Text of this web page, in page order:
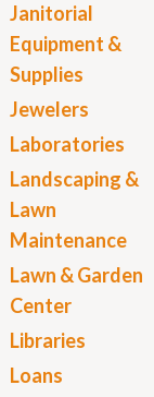
Janitorial
Equipment &
Supplies
Jewelers
Laboratories
Landscaping &
Lawn
Maintenance
Lawn & Garden
Center
Libraries
Loans